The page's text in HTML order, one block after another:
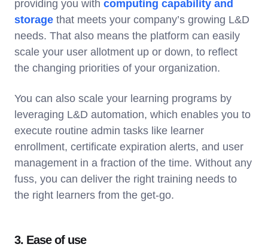
providing you with computing capability and
storage that meets your company’s growing L&D
needs. That also means the platform can easily
scale your user allotment up or down, to reflect
the changing priorities of your organization.
You can also scale your learning programs by
leveraging L&D automation, which enables you to
execute routine admin tasks like learner
enrollment, certificate expiration alerts, and user
management in a fraction of the time. Without any
fuss, you can deliver the right training needs to
the right learners from the get-go.
3. Ease of use